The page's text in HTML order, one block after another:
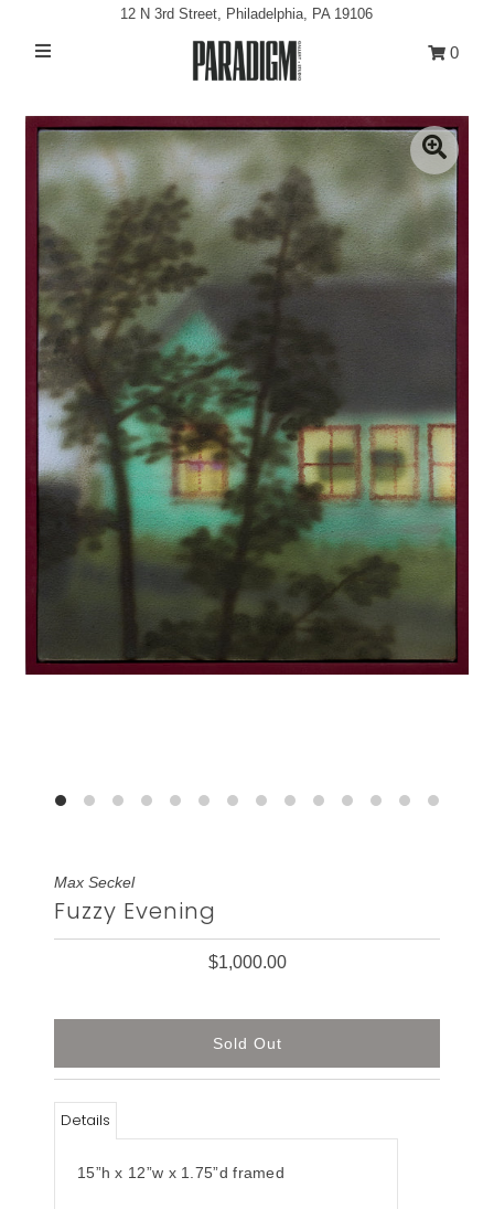
Exhibitions
Projects
All Artwork
About
Classes/Events
Sign in/Join
0
My Cart
12 N 3rd Street, Philadelphia, PA 19106
0
Max Seckel
Fuzzy Evening
$1,000.00
Details
15”h x 12”w x 1.75”d framed